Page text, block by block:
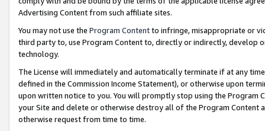
Advertising Content from such affiliate sites.
You may not use the Program Contentto infringe, misappropriate or
third party to, use Program Content to, directly or indirectly, develop
technology.
The License will immediately and automatically terminate if at any
defined in the Commission Income Statement), or otherwise upon
upon written notice to you. You will promptly stop using the Program
your Site and delete or otherwise destroy all of the Program Content
otherwise request from time to time.